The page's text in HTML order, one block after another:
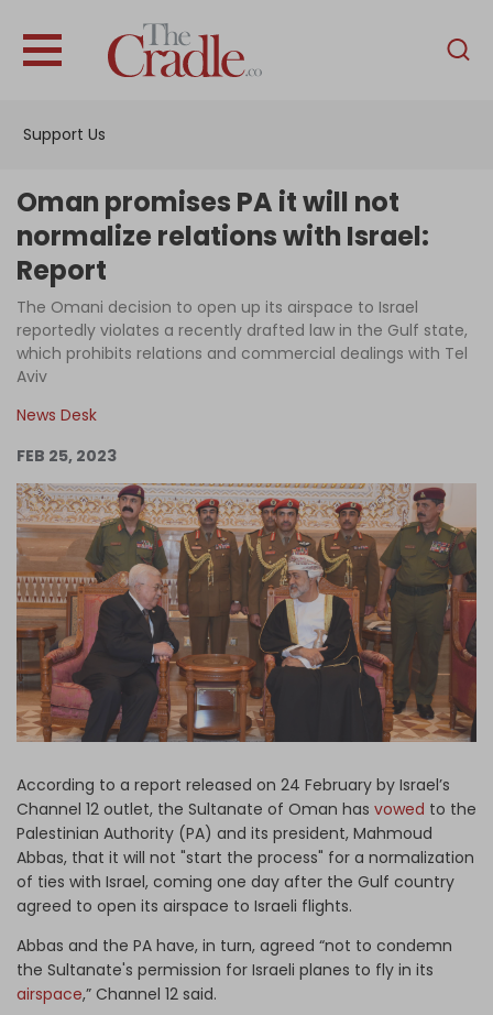
Support Us
English
Interviews
Podcast
Columns
Become an Author
Log in
Oman promises PA it will not
normalize relations with Israel:
Report
The Omani decision to open up its airspace to Israel
reportedly violates a recently drafted law in the Gulf state,
which prohibits relations and commercial dealings with Tel
Aviv
News Desk
FEB 25, 2023
According to a report released on 24 February by Israel’s
Channel 12 outlet, the Sultanate of Oman has vowed to the
Palestinian Authority (PA) and its president, Mahmoud
Abbas, that it will not "start the process" for a normalization
of ties with Israel, coming one day after the Gulf country
agreed to open its airspace to Israeli flights.
Abbas and the PA have, in turn, agreed “not to condemn
the Sultanate's permission for Israeli planes to fly in its
airspace,” Channel 12 said.